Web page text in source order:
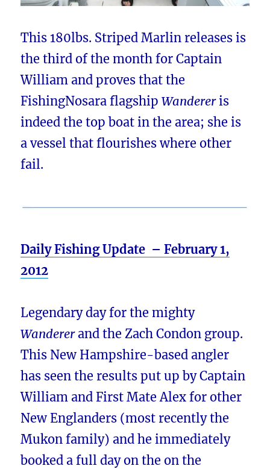
This 180lbs. Striped Marlin releases is
the third of the month for Captain
William and proves that the
FishingNosara flagshipWandereris
indeed the top boat in the area; she is
a vessel that flourishes where other
fail.
Daily Fishing Update – February 1,
2012
Legendary day for the mighty
Wandererand the Zach Condon group.
This New Hampshire-based angler
has seen the results put up by Captain
William and First Mate Alex for other
New Englanders (most recently the
Mukon family) and he immediately
booked a full day on the on the